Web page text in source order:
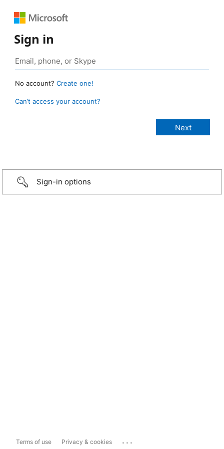
Sign in
No account? Create one!
Can’t access your account?
Sign-in options
Terms of use Privacy & cookies ...